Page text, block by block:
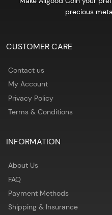
precious
CUSTOMER CARE
Contact us
My Account
Privacy Policy
Terms & Conditions
INFORMATION
About Us
FAQ
Payment Methods
Shipping & Insurance